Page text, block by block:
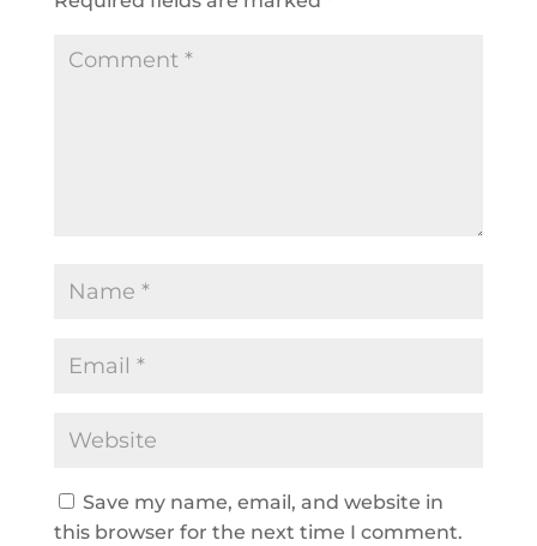
Save my name, email, and website in
this browser for the next time I comment.